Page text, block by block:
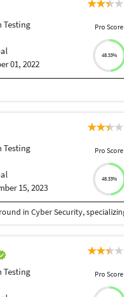
Testing
01, 2022
Pro Score
48.33%
Testing
15, 2023
Pro Score
48.33%
Testing Pro Score